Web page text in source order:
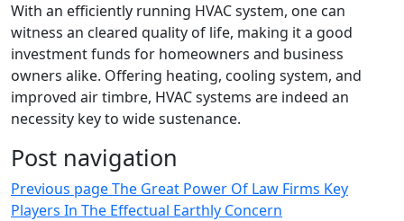
With an efficiently running HVAC system, one can
witness an cleared quality of life, making it a good
investment funds for homeowners and business
owners alike. Offering heating, cooling system, and
improved air timbre, HVAC systems are indeed an
necessity key to wide sustenance.
Post navigation
Previous pageThe Great Power Of Law Firms Key
Players In The Effectual Earthly Concern